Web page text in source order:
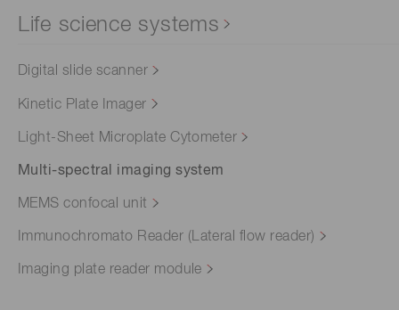
Life science systems
Digital slide scanner
Kinetic Plate Imager
Light-Sheet Microplate Cytometer
Multi-spectral imaging system
MEMS confocal unit
Immunochromato Reader (Lateral flow reader)
Imaging plate reader module